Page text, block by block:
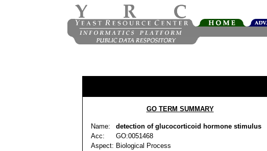
GO TERM SUMMARY
Name:
detection of glucocorticoid hormone stimulus
Acc:
GO:0051468
Aspect: Biological Process